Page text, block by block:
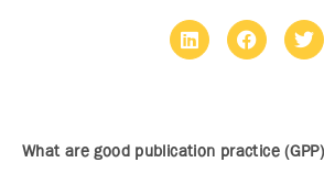
What are good publication practice